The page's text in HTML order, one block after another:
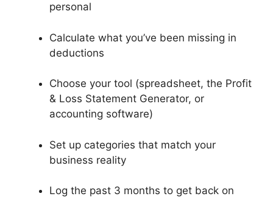
personal
Calculate what you’ve been missing in
deductions
Choose your tool (spreadsheet, the Profit
& Loss Statement Generator, or
accounting software)
Set up categories that match your
business reality
Log the past 3 months to get back on